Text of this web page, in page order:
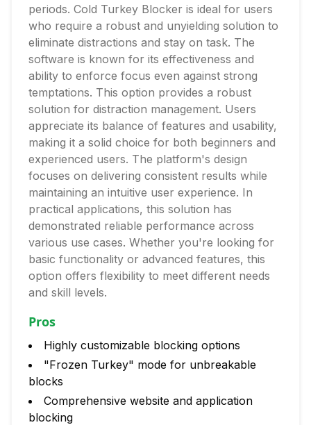
periods. Cold Turkey Blocker is ideal for users
who require a robust and unyielding solution to
eliminate distractions and stay on task. The
software is known for its effectiveness and
ability to enforce focus even against strong
temptations. This option provides a robust
solution for distraction management. Users
appreciate its balance of features and usability,
making it a solid choice for both beginners and
experienced users. The platform's design
focuses on delivering consistent results while
maintaining an intuitive user experience. In
practical applications, this solution has
demonstrated reliable performance across
various use cases. Whether you're looking for
basic functionality or advanced features, this
option offers flexibility to meet different needs
and skill levels.
Pros
Highly customizable blocking options
"Frozen Turkey" mode for unbreakable
blocks
Comprehensive website and application
blocking